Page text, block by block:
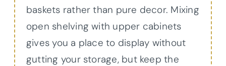
baskets rather than pure decor. Mixing
open shelving with upper cabinets
gives you a place to display without
gutting your storage, but keep the